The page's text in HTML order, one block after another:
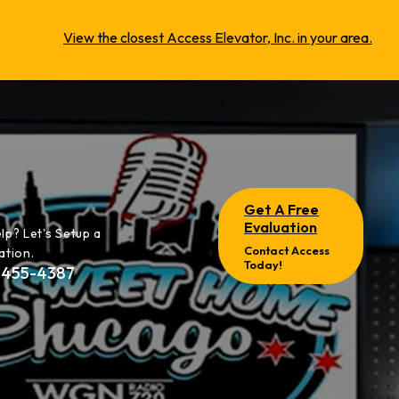
View the closest Access Elevator, Inc. in your area.
4387
Let's Setup a
Get A Free
Evaluation
Contact Access
Today!